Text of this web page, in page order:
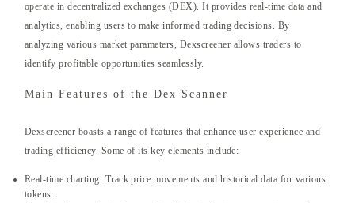
operate in decentralized exchanges (DEX). It provides real-time data and
analytics, enabling users to make informed trading decisions. By
analyzing various market parameters, Dexscreener allows traders to
identify profitable opportunities seamlessly.
Main Features of the Dex Scanner
Dexscreener boasts a range of features that enhance user experience and
trading efficiency. Some of its key elements include:
Real-time charting: Track price movements and historical data for various
tokens.